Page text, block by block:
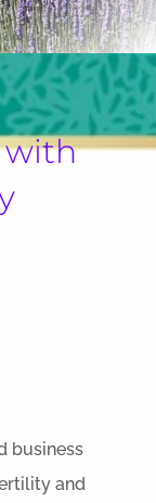
with
business
and